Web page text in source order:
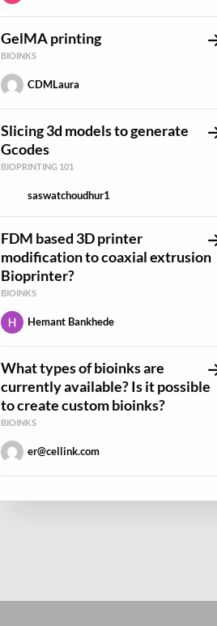
GelMA printing
BIOINKS
CDMLaura
Slicing 3d models to generate
Gcodes
BIOPRINTING 101
saswatchoudhur1
FDM based 3D printer
modification to coaxial extrusion
Bioprinter?
BIOINKS
Hemant Bankhede
What types of bioinks are
currently available? Is it possible
to create custom bioinks?
BIOINKS
er@cellink.com